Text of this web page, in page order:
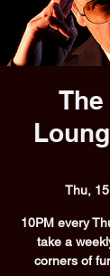
Thu,
10PM every
take a
corners of